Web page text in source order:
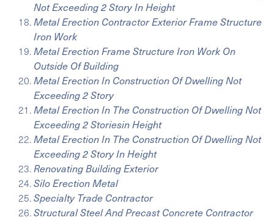
Not Exceeding 2 Story In Height
Metal Erection Contractor Exterior Frame Structure
Iron Work
Metal Erection Frame Structure Iron Work On
Outside Of Building
Metal Erection In Construction Of Dwelling Not
Exceeding 2 Story
Metal Erection In The Construction Of Dwelling Not
Exceeding 2 Storiesin Height
Metal Erection In The Construction Of Dwelling Not
Exceeding 2 Story In Height
Renovating Building Exterior
Silo Erection Metal
Specialty Trade Contractor
Structural Steel And Precast Concrete Contractor